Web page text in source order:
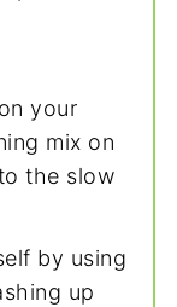
your
mix on
the slow
by using
up